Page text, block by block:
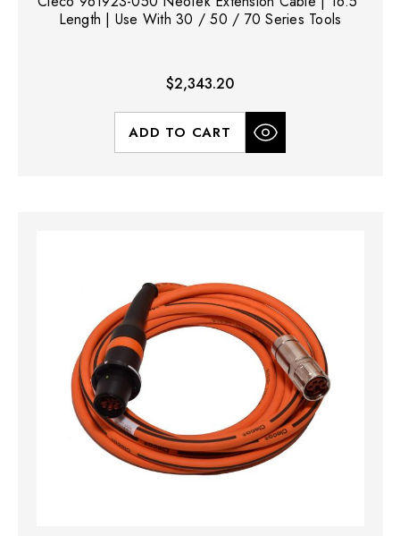
Length | Use With 30 / 50 / 70 Series Tools
$2,343.20
ADD TO CART